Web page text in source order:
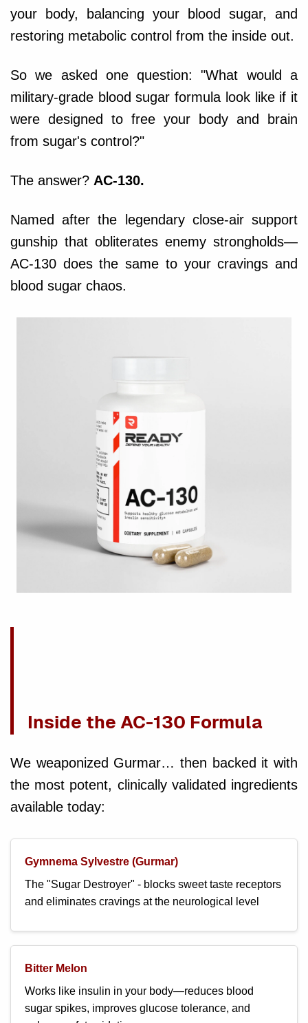
your body, balancing your blood sugar, and
restoring metabolic control from the inside out.
So we asked one question: "What would a
military-grade blood sugar formula look like if it
were designed to free your body and brain
from sugar's control?"
The answer? AC-130.
Named after the legendary close-air support
gunship that obliterates enemy strongholds—
AC-130 does the same to your cravings and
blood sugar chaos.
Inside the AC-130 Formula
We weaponized Gurmar… then backed it with
the most potent, clinically validated ingredients
available today:
Gymnema Sylvestre (Gurmar)
The "Sugar Destroyer" - blocks sweet taste receptors
and eliminates cravings at the neurological level
Bitter Melon
Works like insulin in your body—reduces blood
sugar spikes, improves glucose tolerance, and